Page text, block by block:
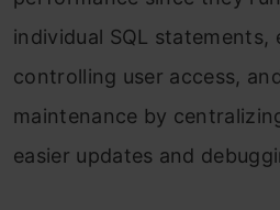
individual SQL statements,
controlling user access,
maintenance by
easier updates and